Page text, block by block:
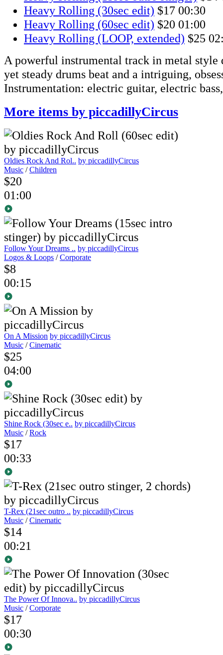
Heavy Rolling (30sec edit) $17 00:30
Heavy Rolling (60sec edit) $20 01:00
Heavy Rolling (LOOP, extended) $25
A powerful instrumental track in metal style
yet steady drums beat and a intriguing,
Instrumentation: electric guitar, electric
More items by piccadillyCircus
Oldies Rock And Rol.. by piccadillyCircus
Music /Children
$20
01:00
Follow Your Dreams .. by piccadillyCircus
Logos & Loops /Corporate
$8
00:15
On A Mission by piccadillyCircus
Music /Cinematic
$25
04:00
Shine Rock (30sec e.. by piccadillyCircus
Music /Rock
$17
00:33
T-Rex (21sec outro .. by piccadillyCircus
Music /Cinematic
$14
00:21
The Power Of Innova.. by piccadillyCircus
Music /Corporate
$17
00:30